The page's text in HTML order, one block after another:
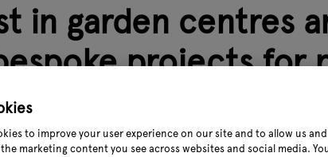
in garden centres
projects for
Europe.
to improve your user experience on our site and to allow us
marketing content you see across websites and social media.